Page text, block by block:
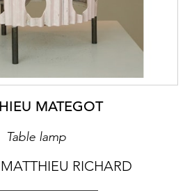
MATEGOT
Table lamp
RICHARD